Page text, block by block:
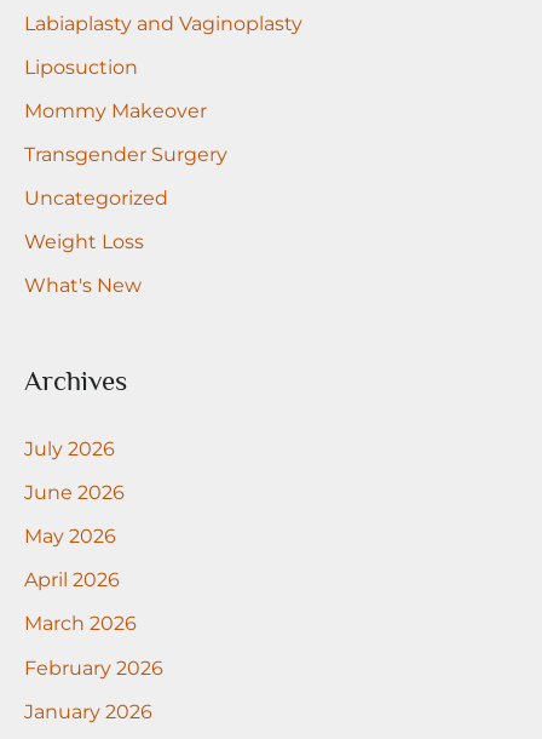
Labiaplasty and Vaginoplasty
Liposuction
Mommy Makeover
Transgender Surgery
Uncategorized
Weight Loss
What's New
Archives
July 2026
June 2026
May 2026
April 2026
March 2026
February 2026
January 2026